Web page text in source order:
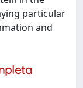
particular
and